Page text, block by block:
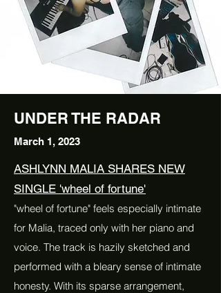
UNDER THE RADAR
March 1, 2023
ASHLYNN MALIA SHARES NEW
SINGLE 'wheel of fortune'
"wheel of fortune" feels especially intimate
for Malia, traced only with her piano and
voice. The track is hazily sketched and
performed with a bleary sense of intimate
honesty. With its sparse arrangement,